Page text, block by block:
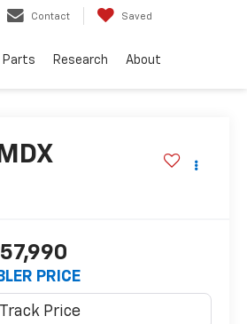
Contact Saved
Parts Research About
PRICE